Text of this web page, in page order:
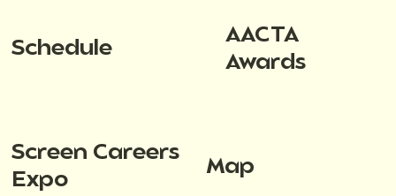
Screen Careers
Expo
Schedule
Map
AACTA
Awards